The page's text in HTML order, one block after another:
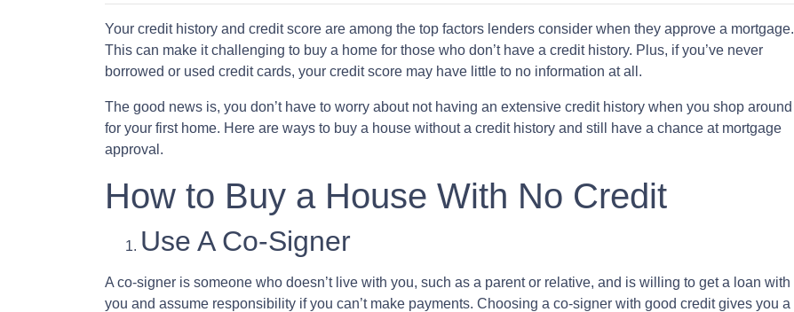
Your credit history and credit score are among the top factors lenders consider when they approve a mortgage.
This can make it challenging to buy a home for those who don’t have a credit history. Plus, if you’ve never
borrowed or used credit cards, your credit score may have little to no information at all.
The good news is, you don’t have to worry about not having an extensive credit history when you shop around
for your first home. Here are ways to buy a house without a credit history and still have a chance at mortgage
approval.
How to Buy a House With No Credit
Use A Co-Signer
A co-signer is someone who doesn’t live with you, such as a parent or relative, and is willing to get a loan with
you and assume responsibility if you can’t make payments. Choosing a co-signer with good credit gives you a